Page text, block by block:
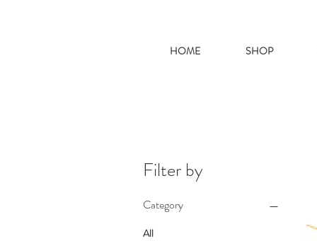
HOME SHOP
Filter by
Category
All